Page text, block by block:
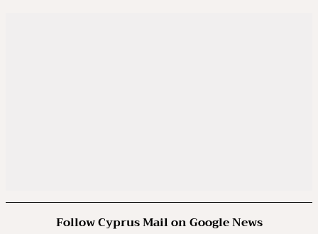
Follow Cyprus Mail on Google News